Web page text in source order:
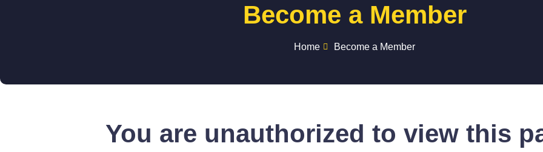
Become a Member
Home Become a Member
You are unauthorized to view this